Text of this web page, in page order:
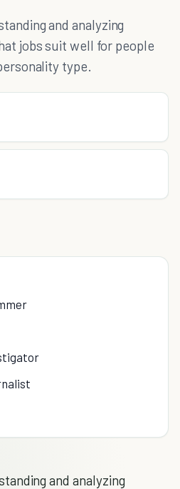
and analyzing
jobs suit well for people
type.
and analyzing